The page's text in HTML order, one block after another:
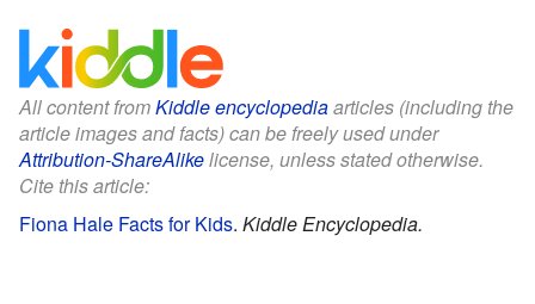
All content fromKiddle encyclopediaarticles (including the
article images and facts) can be freely used under
Attribution-ShareAlikelicense, unless stated otherwise.
Cite this article:
Fiona Hale Facts for Kids. Kiddle Encyclopedia.